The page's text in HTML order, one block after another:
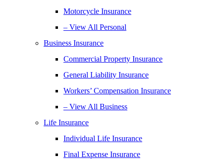
Motorcycle Insurance
– View All Personal
Business Insurance
Commercial Property Insurance
General Liability Insurance
Workers’ Compensation Insurance
– View All Business
Life Insurance
Individual Life Insurance
Final Expense Insurance